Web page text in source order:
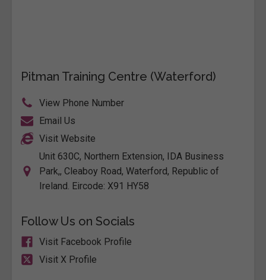
Pitman Training Centre (Waterford)
View Phone Number
Email Us
Visit Website
Unit 630C, Northern Extension, IDA Business
Park,, Cleaboy Road, Waterford, Republic of
Ireland. Eircode: X91 HY58
Follow Us on Socials
Visit Facebook Profile
Visit X Profile